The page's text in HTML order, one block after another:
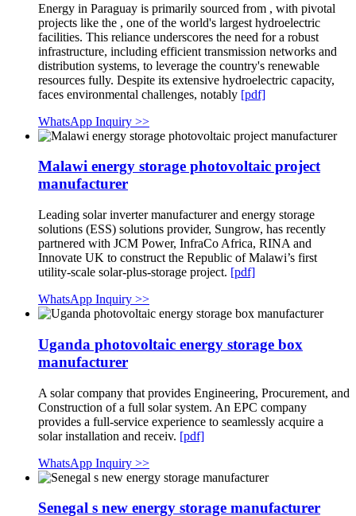
Energy in Paraguay is primarily sourced from , with pivotal
projects like the , one of the world's largest hydroelectric
facilities. This reliance underscores the need for a robust
infrastructure, including efficient transmission networks and
distribution systems, to leverage the country's renewable
resources fully. Despite its extensive hydroelectric capacity,
faces environmental challenges, notably [pdf]
WhatsApp Inquiry >>
Malawi energy storage photovoltaic project
manufacturer
Leading solar inverter manufacturer and energy storage
solutions (ESS) solutions provider, Sungrow, has recently
partnered with JCM Power, InfraCo Africa, RINA and
Innovate UK to construct the Republic of Malawi’s first
utility-scale solar-plus-storage project. [pdf]
WhatsApp Inquiry >>
Uganda photovoltaic energy storage box
manufacturer
A solar company that provides Engineering, Procurement, and
Construction of a full solar system. An EPC company
provides a full-service experience to seamlessly acquire a
solar installation and receiv. [pdf]
WhatsApp Inquiry >>
Senegal s new energy storage manufacturer